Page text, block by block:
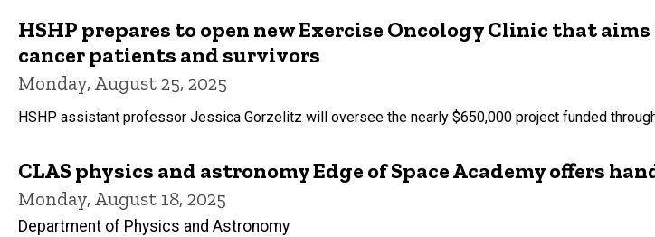
HSHP prepares to open new Exercise Oncology Clinic that
cancer patients and survivors
Monday, August 25, 2025
HSHP assistant professor Jessica Gorzelitz will oversee the nearly $650,000 project funded
CLAS physics and astronomy Edge of Space Academy offers
Monday, August 18, 2025
Department of Physics and Astronomy